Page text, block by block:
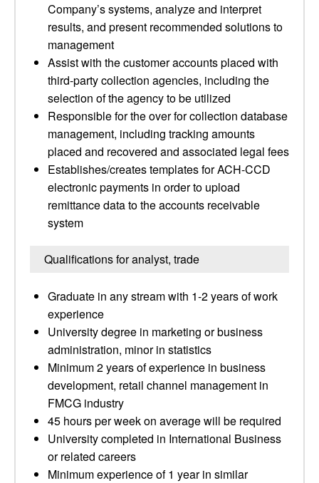
Company’s systems, analyze and interpret
results, and present recommended solutions to
management
Assist with the customer accounts placed with
third-party collection agencies, including the
selection of the agency to be utilized
Responsible for the over for collection database
management, including tracking amounts
placed and recovered and associated legal fees
Establishes/creates templates for ACH-CCD
electronic payments in order to upload
remittance data to the accounts receivable
system
Qualifications for analyst, trade
Graduate in any stream with 1-2 years of work
experience
University degree in marketing or business
administration, minor in statistics
Minimum 2 years of experience in business
development, retail channel management in
FMCG industry
45 hours per week on average will be required
University completed in International Business
or related careers
Minimum experience of 1 year in similar